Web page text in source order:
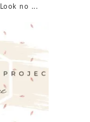
no ...